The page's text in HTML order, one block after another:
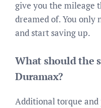
give you the mileage
dreamed of. You only
and start saving up.
What should the
Duramax?
Additional torque and